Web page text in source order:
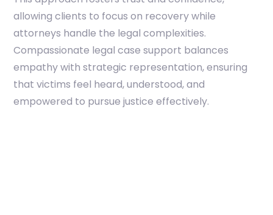
allowing clients to focus on recovery while
attorneys handle the legal complexities.
Compassionate legal case support balances
empathy with strategic representation, ensuring
that victims feel heard, understood, and
empowered to pursue justice effectively.